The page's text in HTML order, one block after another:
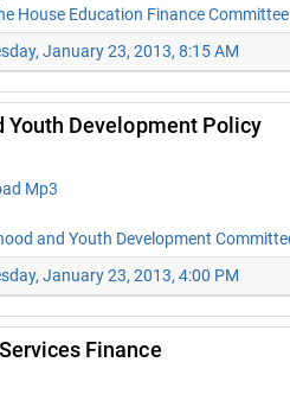
House Education Finance
January 23, 2013, 8:15 AM
Youth Development Policy
Mp3
and Youth Development
January 23, 2013, 4:00 PM
Finance